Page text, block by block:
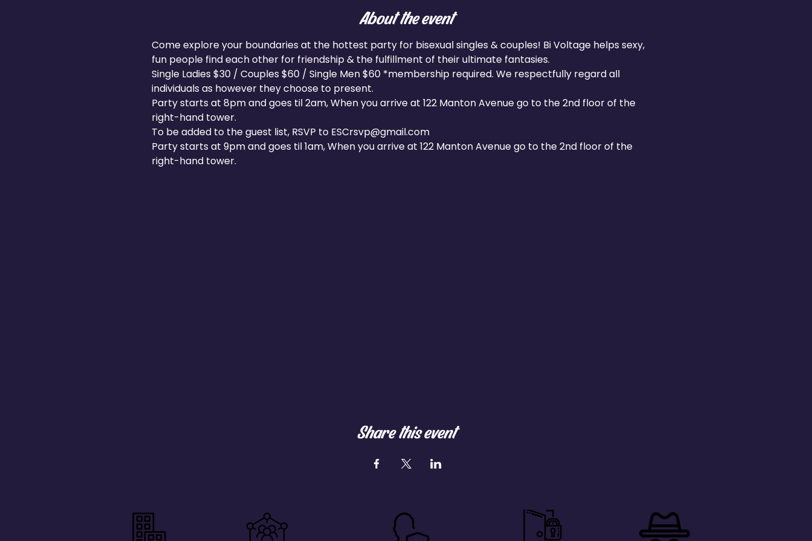
About the event
Come explore your boundaries at the hottest party for bisexual singles & couples! Bi Voltage helps sexy,
fun people find each other for friendship & the fulfillment of their ultimate fantasies.
Single Ladies $30 / Couples $60 / Single Men $60 *membership required. We respectfully regard all
individuals as however they choose to present.
Party starts at 8pm and goes til 2am, When you arrive at 122 Manton Avenue go to the 2nd floor of the
right-hand tower.
To be added to the guest list, RSVP to ESCrsvp@gmail.com
Party starts at 9pm and goes til 1am, When you arrive at 122 Manton Avenue go to the 2nd floor of the
right-hand tower.
Share this event